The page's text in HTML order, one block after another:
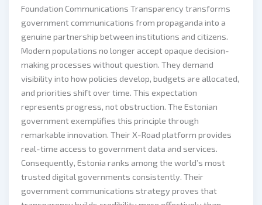
Foundation Communications Transparency transforms
government communications from propaganda into a
genuine partnership between institutions and citizens.
Modern populations no longer accept opaque decision-
making processes without question. They demand
visibility into how policies develop, budgets are allocated,
and priorities shift over time. This expectation
represents progress, not obstruction. The Estonian
government exemplifies this principle through
remarkable innovation. Their X-Road platform provides
real-time access to government data and services.
Consequently, Estonia ranks among the world’s most
trusted digital governments consistently. Their
government communications strategy proves that